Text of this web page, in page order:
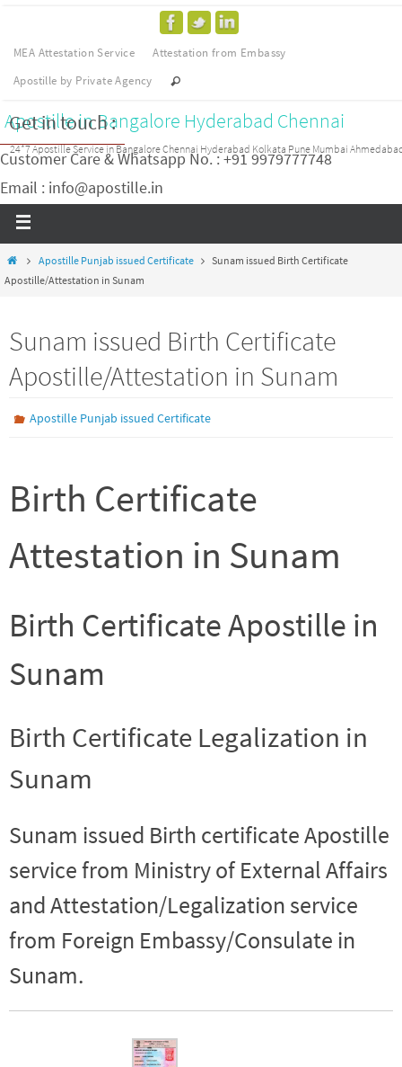
MEA Attestation Service
Attestation from Embassy
Apostille by Private Agency
Apostille in Bangalore Hyderabad Chennai
24*7 Apostille Service in Bangalore Chennai Hyderabad Kolkata Pune Mumbai
Get in touch :
Customer Care & Whatsapp No. : +91 9979777748
Email : info@apostille.in
Apostille Punjab issued Certificate
Sunam issued Birth Certificate
Apostille/Attestation in Sunam
Sunam issued Birth Certificate
Apostille/Attestation in Sunam
Apostille Punjab issued Certificate
Birth Certificate
Attestation in Sunam
Birth Certificate Apostille in
Sunam
Birth Certificate Legalization in
Sunam
Sunam issued Birth certificate Apostille
service from Ministry of External Affairs
and Attestation/Legalization service
from Foreign Embassy/Consulate in
Sunam.